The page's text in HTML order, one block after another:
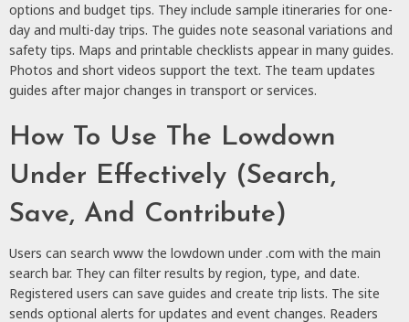
options and budget tips. They include sample itineraries for one-
day and multi-day trips. The guides note seasonal variations and
safety tips. Maps and printable checklists appear in many guides.
Photos and short videos support the text. The team updates
guides after major changes in transport or services.
How To Use The Lowdown
Under Effectively (Search,
Save, And Contribute)
Users can search www the lowdown under .com with the main
search bar. They can filter results by region, type, and date.
Registered users can save guides and create trip lists. The site
sends optional alerts for updates and event changes. Readers